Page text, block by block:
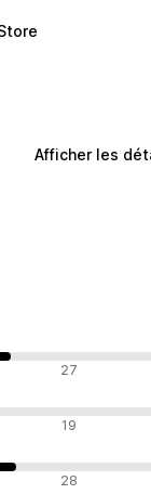
Afficher les
27
19
28